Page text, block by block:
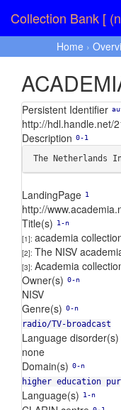
Collection Bank [
Home ›
Persistent Identifier
http://hdl.handle.net/
Description 0-1
The Netherlands
LandingPage 1
http://
Title(s)
1-n
[1]: academia
[2]: The NISV
[3]: Academia
Owner(s) 0-n
NISV
Genre(s) 0-n
radio/TV-broadcast
Language disorder(s)
none
Domain(s) 0-n
higher education
Language(s) 1-n